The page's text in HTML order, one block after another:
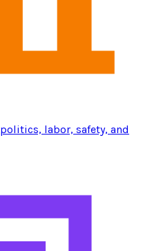
labor, safety, and